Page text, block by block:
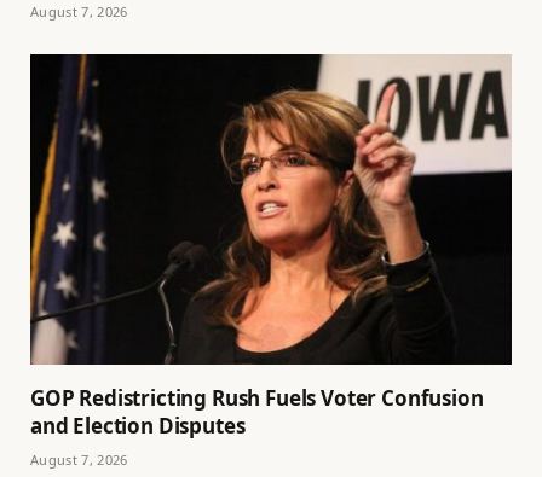
August 7, 2026
GOP Redistricting Rush Fuels Voter Confusion
and Election Disputes
August 7, 2026